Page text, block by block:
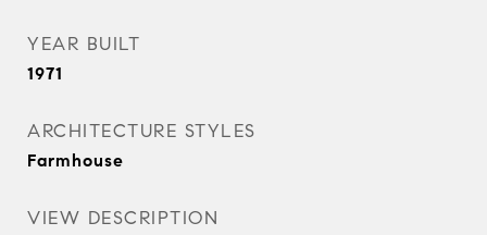
YEAR BUILT
1971
ARCHITECTURE STYLES
Farmhouse
VIEW DESCRIPTION